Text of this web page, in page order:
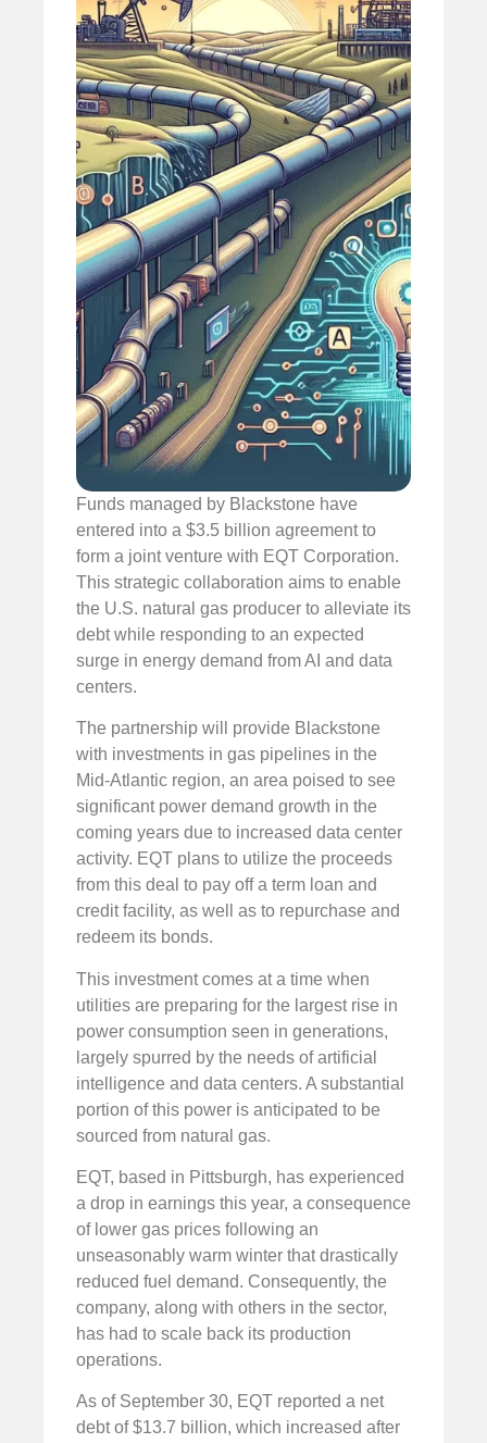
Funds managed by Blackstone have
entered into a $3.5 billion agreement to
form a joint venture with EQT Corporation.
This strategic collaboration aims to enable
the U.S. natural gas producer to alleviate its
debt while responding to an expected
surge in energy demand from AI and data
centers.
The partnership will provide Blackstone
with investments in gas pipelines in the
Mid-Atlantic region, an area poised to see
significant power demand growth in the
coming years due to increased data center
activity. EQT plans to utilize the proceeds
from this deal to pay off a term loan and
credit facility, as well as to repurchase and
redeem its bonds.
This investment comes at a time when
utilities are preparing for the largest rise in
power consumption seen in generations,
largely spurred by the needs of artificial
intelligence and data centers. A substantial
portion of this power is anticipated to be
sourced from natural gas.
EQT, based in Pittsburgh, has experienced
a drop in earnings this year, a consequence
of lower gas prices following an
unseasonably warm winter that drastically
reduced fuel demand. Consequently, the
company, along with others in the sector,
has had to scale back its production
operations.
As of September 30, EQT reported a net
debt of $13.7 billion, which increased after